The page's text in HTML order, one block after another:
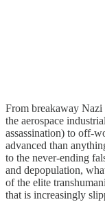
From breakaway
the aerospace
assassination) to off-
advanced than
to the never-ending
and depopulation,
of the elite
that is increasingly